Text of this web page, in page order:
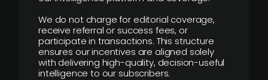
We do not charge for editorial coverage,
receive referral or success fees, or
participate in transactions. This structure
ensures our incentives are aligned solely
with delivering high-quality, decision-useful
intelligence to our subscribers.